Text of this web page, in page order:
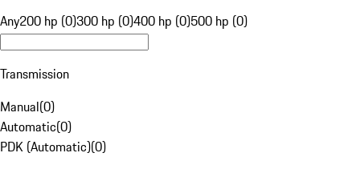
Any200 hp (0)300 hp (0)400 hp (0)500 hp (0)
Transmission
Manual(0)
Automatic(0)
PDK (Automatic)(0)